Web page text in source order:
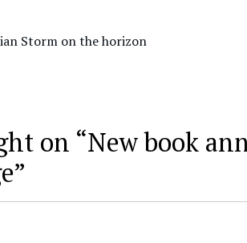
Storm on the horizon
on “New book
”